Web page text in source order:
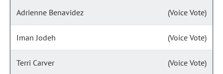
Adrienne Benavidez (Voice Vote)
Iman Jodeh (Voice Vote)
Terri Carver (Voice Vote)